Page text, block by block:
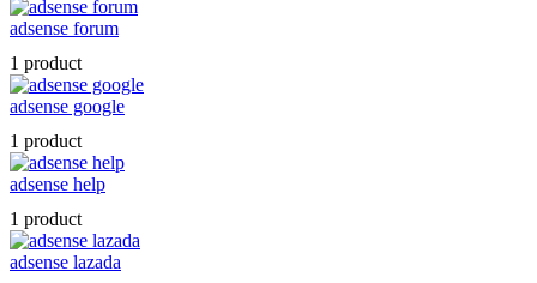
adsense forum
1 product
adsense google
1 product
adsense help
1 product
adsense lazada